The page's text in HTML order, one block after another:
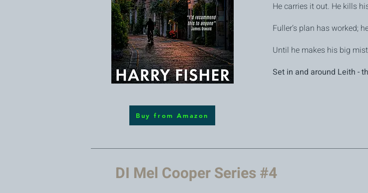
He carries it out. He kills
Fuller’s plan has worked;
Until he makes his big
Set in and around Leith -
Buy from Amazon
DI Mel Cooper Series #4